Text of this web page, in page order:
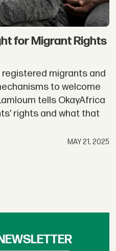
for Migrant Rights
migrants and
to welcome
tells OkayAfrica
rights and what that
MAY 21, 2025